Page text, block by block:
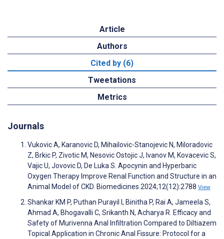
Article
Authors
Cited by (6)
Tweetations
Metrics
Journals
Vukovic A, Karanovic D, Mihailovic-Stanojevic N, Miloradovic
Z, Brkic P, Zivotic M, Nesovic Ostojic J, Ivanov M, Kovacevic S,
Vajic U, Jovovic D, De Luka S. Apocynin and Hyperbaric
Oxygen Therapy Improve Renal Function and Structure in an
Animal Model of CKD. Biomedicines 2024;12(12):2788 View
Shankar KM P, Puthan Purayil I, Binitha P, Rai A, Jameela S,
Ahmad A, Bhogavalli C, Srikanth N, Acharya R. Efficacy and
Safety of Murivenna Anal Infiltration Compared to Diltiazem
Topical Application in Chronic Anal Fissure: Protocol for a